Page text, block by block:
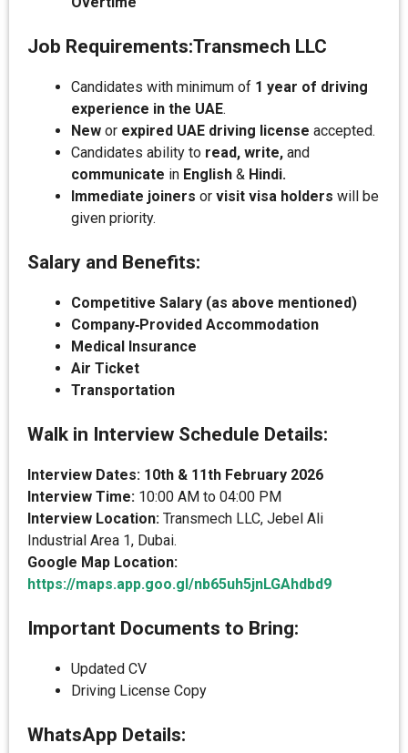
Job Requirements:Transmech LLC
Candidates with minimum of 1 year of driving
experience in the UAE.
New or expired UAE driving license accepted.
Candidates ability to read, write, and
communicate in English & Hindi.
Immediate joiners or visit visa holders will be
given priority.
Salary and Benefits:
Competitive Salary (as above mentioned)
Company‑Provided Accommodation
Medical Insurance
Air Ticket
Transportation
Walk in Interview Schedule Details:
Interview Dates: 10th & 11th February 2026
Interview Time: 10:00 AM to 04:00 PM
Interview Location: Transmech LLC, Jebel Ali
Industrial Area 1, Dubai.
Google Map Location:
https://maps.app.goo.gl/nb65uh5jnLGAhdbd9
Important Documents to Bring:
Updated CV
Driving License Copy
WhatsApp Details: